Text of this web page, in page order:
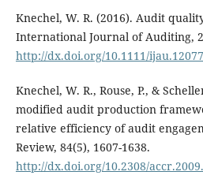
Knechel, W. R. (2016). Audit
International Journal of Auditing,
http://dx.doi.org/10.1111/ijau.12077
Knechel, W. R., Rouse, P., &
modified audit production
relative efficiency of audit
Review, 84(5), 1607-1638.
http://dx.doi.org/10.2308/